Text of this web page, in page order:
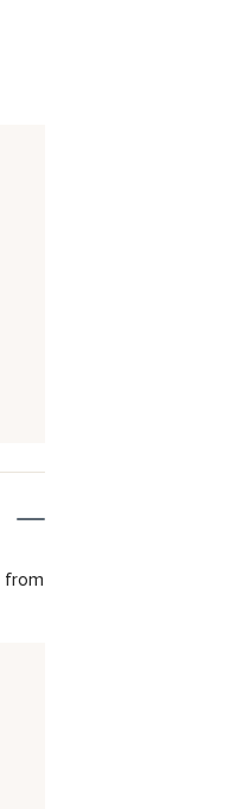
from